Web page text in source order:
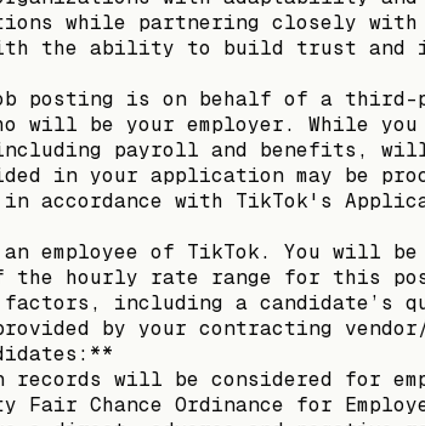
while partnering closely
with the ability to build trust
posting is on behalf of a third-
will be your employer. While
payroll and benefits,
in your application may be
accordance with TikTok's
employee of TikTok. You will
the hourly rate range for this
factors, including a
by your contracting vendor/
will be considered for
Fair Chance Ordinance for